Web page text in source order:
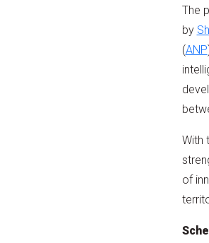
The
by
(ANP
With
of